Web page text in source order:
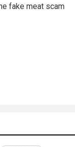
fake meat scam